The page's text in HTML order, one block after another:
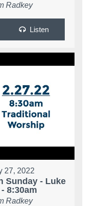
Radkey
Listen
27, 2022
Sunday - Luke
8:30am
Radkey